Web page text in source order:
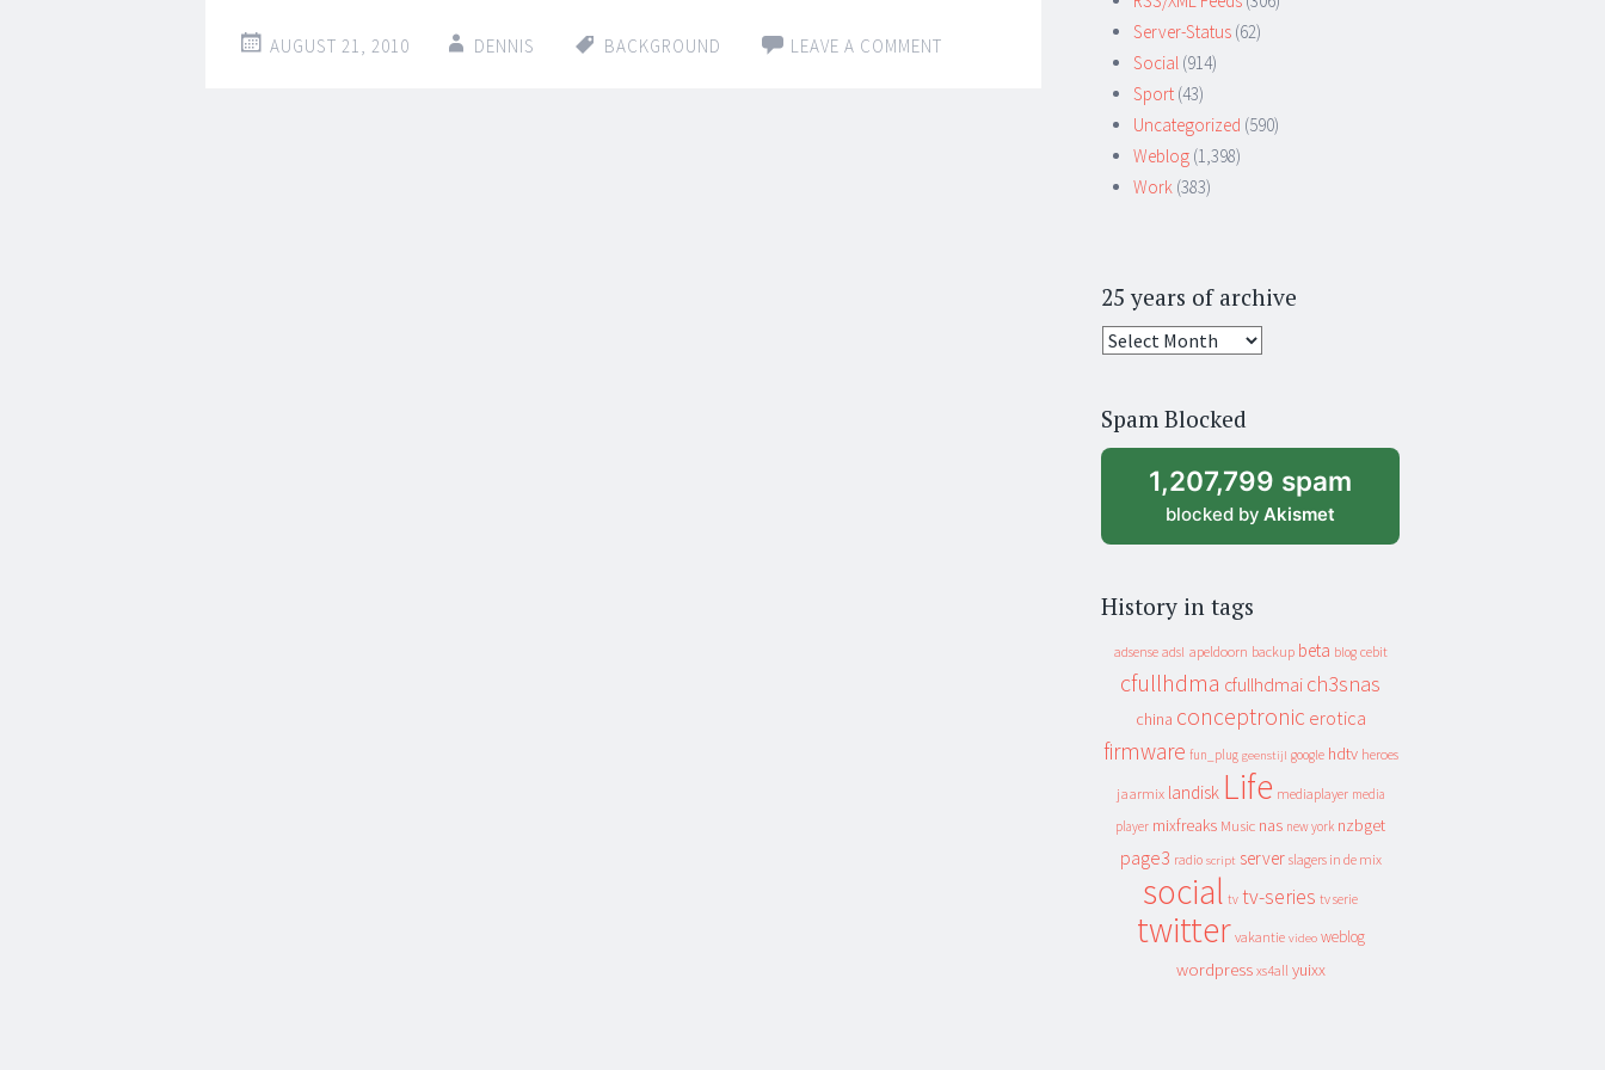
AUGUST 21, 2010 DENNIS BACKGROUND LEAVE A COMMENT
Server-Status (62)
Social (914)
Sport (43)
Uncategorized (590)
Weblog (1,398)
Work (383)
25 years of archive
25
archive
Spam Blocked
1,207,799 spam
blocked by Akismet
History in tags
adsense adsl apeldoorn backup beta blog cebit
cfullhdma cfullhdmai ch3snas
china conceptronic erotica
firmware fun_plug geenstijl google hdtv heroes
jaarmix landisk Life mediaplayer media
player mixfreaks Music nas new york nzbget
page3 radio script server slagers in de mix
social tv tv-series tv serie
twitter vakantie video weblog
wordpress xs4all yuixx